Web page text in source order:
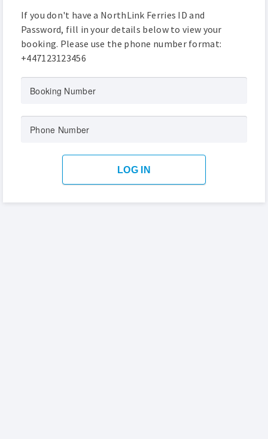
If you don't have a NorthLink Ferries ID and
Password, fill in your details below to view your
booking. Please use the phone number format:
+447123123456
Booking Number
Phone Number
LOG IN